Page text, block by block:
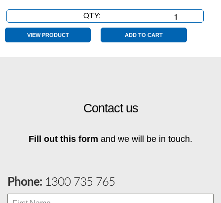
QTY:
Cover
Medium
VIEW PRODUCT ADD TO CART
Contact us
Fill out this form and we will be in touch.
Phone: 1300 735 765